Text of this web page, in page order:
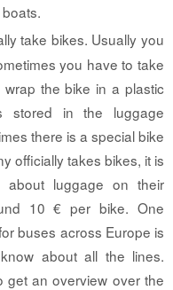
take bikes. Usually you
you have to take
the bike in a plastic
stored in the luggage
there is a special bike
officially takes bikes, it is
about luggage on their
10 € per bike. One
buses across Europe is
about all the lines.
get an overview over the